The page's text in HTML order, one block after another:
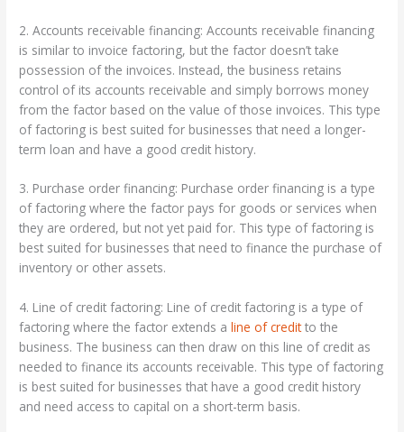
2. Accounts receivable financing: Accounts receivable financing
is similar to invoice factoring, but the factor doesn’t take
possession of the invoices. Instead, the business retains
control of its accounts receivable and simply borrows money
from the factor based on the value of those invoices. This type
of factoring is best suited for businesses that need a longer-
term loan and have a good credit history.
3. Purchase order financing: Purchase order financing is a type
of factoring where the factor pays for goods or services when
they are ordered, but not yet paid for. This type of factoring is
best suited for businesses that need to finance the purchase of
inventory or other assets.
4. Line of credit factoring: Line of credit factoring is a type of
factoring where the factor extends aline of creditto the
business. The business can then draw on this line of credit as
needed to finance its accounts receivable. This type of factoring
is best suited for businesses that have a good credit history
and need access to capital on a short-term basis.